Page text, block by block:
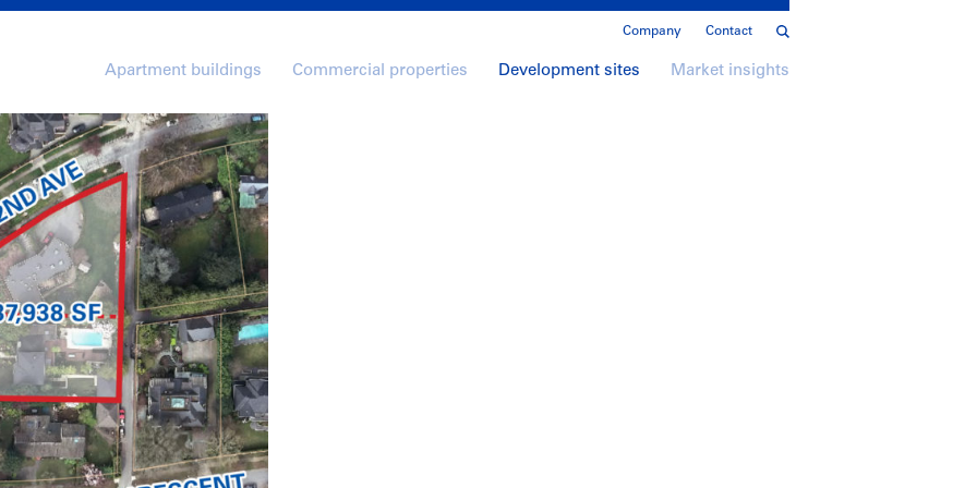
Company Contact
Apartment buildings Commercial properties Development sites Market insights